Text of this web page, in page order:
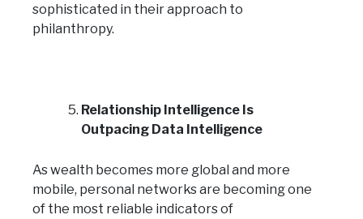
sophisticated in their approach to
philanthropy.
Relationship Intelligence Is
Outpacing Data Intelligence
As wealth becomes more global and more
mobile, personal networks are becoming one
of the most reliable indicators of